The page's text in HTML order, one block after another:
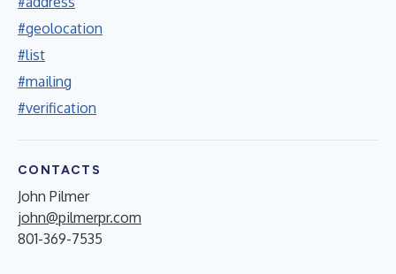
#geolocation
#list
#mailing
#verification
CONTACTS
John Pilmer
john@pilmerpr.com
801-369-7535